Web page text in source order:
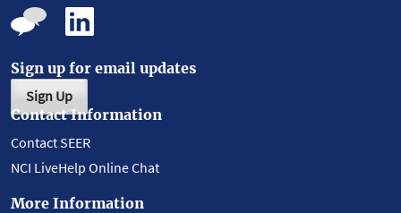
Sign up for email updates
Sign Up
Contact Information
Contact SEER
NCI LiveHelp Online Chat
More Information